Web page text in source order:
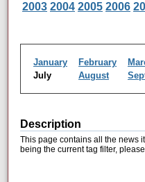
2003 2004 2005 2006
January February
July
August
Description
This page contains all the news
being the current tag filter, please